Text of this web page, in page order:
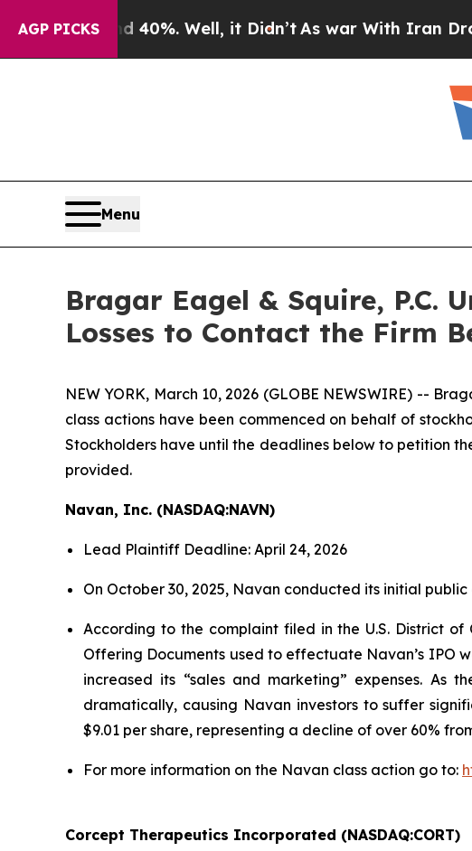
AGP PICKS40%. Well, it Didn’t As war With Iran Drove oil
Menu
Bragar Eagel & Squire, P.C.
Losses to Contact the Firm
NEW YORK, March 10, 2026 (GLOBE NEWSWIRE) --
class actions have been commenced on behalf of
Stockholders have until the deadlines below to petition
provided.
Navan, Inc. (NASDAQ:NAVN)
Lead Plaintiff Deadline: April 24, 2026
On October 30, 2025, Navan conducted its initial
According to the complaint filed in the U.S. District of
Offering Documents used to effectuate Navan’s IPO
increased its “sales and marketing” expenses. As
dramatically, causing Navan investors to suffer
$9.01 per share, representing a decline of over 60%
For more information on the Navan class action go to:
Corcept Therapeutics Incorporated (NASDAQ:CORT)